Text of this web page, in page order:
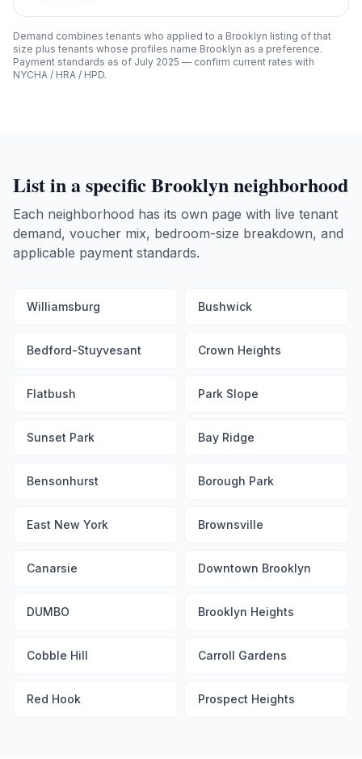
Demand combines tenants who applied to a Brooklyn listing of that
size plus tenants whose profiles name Brooklyn as a preference.
Payment standards as of July 2025 — confirm current rates with
NYCHA / HRA / HPD.
List in a specific Brooklynneighborhood
Each neighborhood has its own page with live tenant
demand, voucher mix, bedroom-size breakdown, and
applicable payment standards.
Williamsburg Bushwick
Bedford-Stuyvesant Crown Heights
Flatbush Park Slope
Sunset Park Bay Ridge
Bensonhurst Borough Park
East New York Brownsville
Canarsie Downtown Brooklyn
DUMBO Brooklyn Heights
Cobble Hill Carroll Gardens
Red Hook Prospect Heights